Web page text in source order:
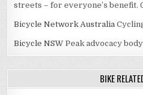
streets – for everyone’s benefit.
Bicycle Network Australia
Bicycle NSW Peak advocacy
BIKE